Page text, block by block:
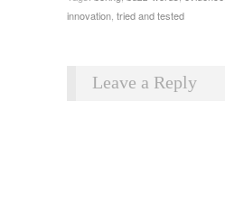
innovation tried and tested
Leave a Reply